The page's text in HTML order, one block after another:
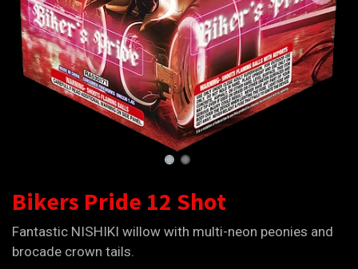
Bikers Pride 12 Shot
Fantastic NISHIKI willow with multi-neon peonies and
brocade crown tails.